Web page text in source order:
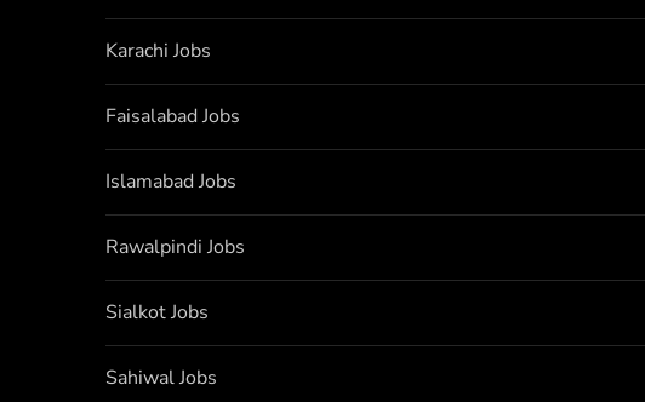
Karachi Jobs
Faisalabad Jobs
Islamabad Jobs
Rawalpindi Jobs
Sialkot Jobs
Sahiwal Jobs